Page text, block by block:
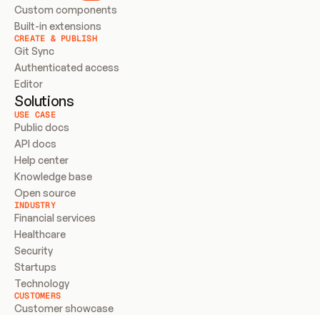
Custom components
Built-in extensions
CREATE & PUBLISH
Git Sync
Authenticated access
Editor
Solutions
USE CASE
Public docs
API docs
Help center
Knowledge base
Open source
INDUSTRY
Financial services
Healthcare
Security
Startups
Technology
CUSTOMERS
Customer showcase